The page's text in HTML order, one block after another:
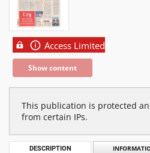
Access Limited
Show content
This publication is protected
from certain IPs.
DESCRIPTION